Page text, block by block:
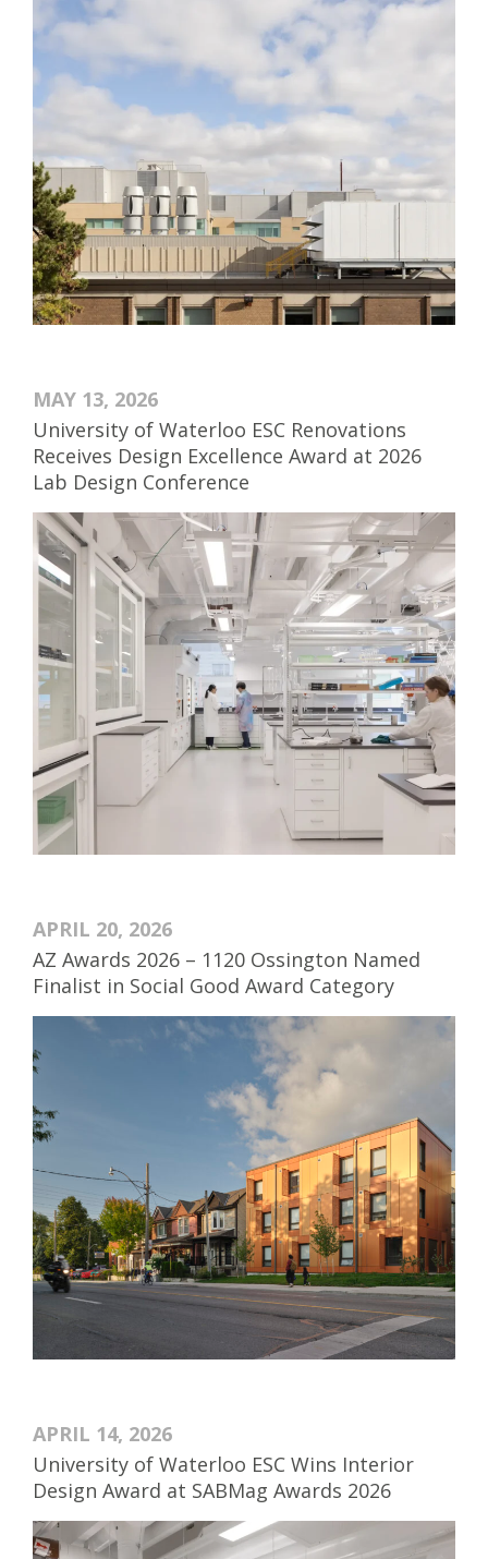
MAY 13, 2026
University of Waterloo ESC Renovations
Receives Design Excellence Award at 2026
Lab Design Conference
APRIL 20, 2026
AZ Awards 2026 – 1120 Ossington Named
Finalist in Social Good Award Category
APRIL 14, 2026
University of Waterloo ESC Wins Interior
Design Award at SABMag Awards 2026